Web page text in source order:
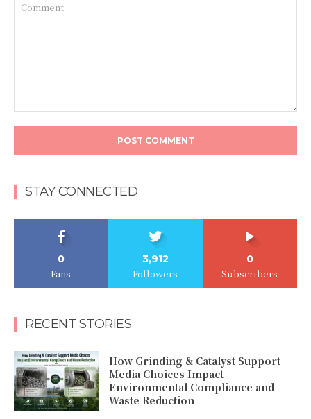
STAY CONNECTED
0
Fans
3,912
Followers
0
Subscribers
RECENT STORIES
How Grinding & Catalyst Support
Media Choices Impact
Environmental Compliance and
Waste Reduction